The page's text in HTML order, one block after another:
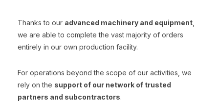
Thanks to our advanced machinery and equipment,
we are able to complete the vast majority of orders
entirely in our own production facility.
For operations beyond the scope of our activities, we
rely on the support of our network of trusted
partners and subcontractors.